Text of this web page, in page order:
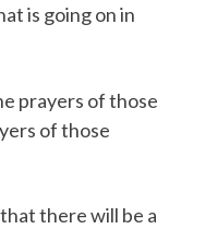
is going on in
prayers of those
of those
there will be a